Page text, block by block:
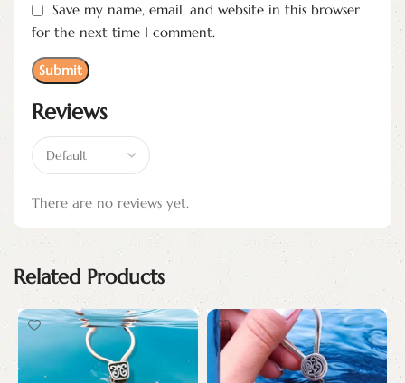
Reviews
There are no reviews yet.
Save my name, email, and website in this browser
for the next time I comment.
Related Products